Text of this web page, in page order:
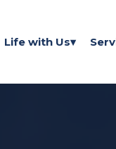
Life with Us